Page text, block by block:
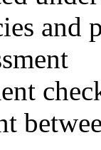
and